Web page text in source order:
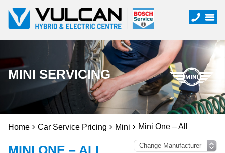
MINI SERVICING
Home Car Service Pricing Mini Mini One – All
MINI ONE – ALL